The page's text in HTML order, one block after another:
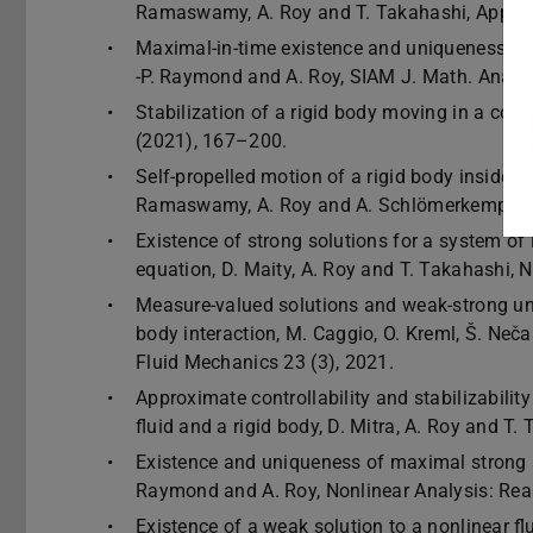
Ramaswamy, A. Roy and T. Takahashi,
Maximal-in-time existence and uniqueness
-P. Raymond and A. Roy, SIAM J. Math. Anal.,
Stabilization of a rigid body moving in a
(2021), 167–200.
Self-propelled motion of a rigid body inside a
Ramaswamy, A. Roy and A.
Existence of strong solutions for a system
equation, D. Maity, A. Roy and T. Takahashi,
Measure-valued solutions and weak-strong
body interaction, M. Caggio, O. Kreml, Š.
Fluid Mechanics 23 (3), 2021.
Approximate controllability and
fluid and a rigid body, D. Mitra, A. Roy and
Existence and uniqueness of maximal
Raymond and A. Roy, Nonlinear Analysis:
Existence of a weak solution to a nonlinear